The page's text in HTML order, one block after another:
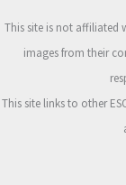
This site is not affiliated
images from their
This site links to other